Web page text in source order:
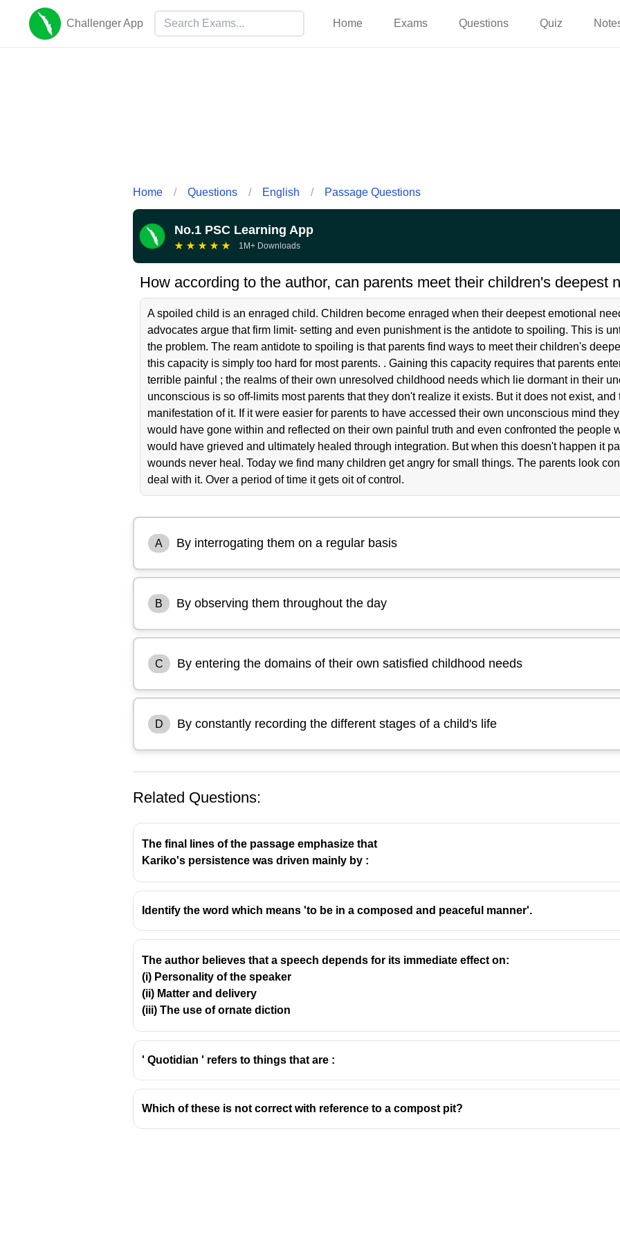
Challenger App Home Exams Questions Quiz
Home / Questions / English / Passage Questions
No.1 PSC Learning App
★ ★ ★ ★ ★ 1M+ Downloads
How according to the author, can parents meet their children's deepest
A spoiled child is an enraged child. Children become enraged when their deepest emotional
advocates argue that firm limit- setting and even punishment is the antidote to spoiling. This is
the problem. The ream antidote to spoiling is that parents find ways to meet their children's
this capacity is simply too hard for most parents. . Gaining this capacity requires that parents
terrible painful ; the realms of their own unresolved childhood needs which lie dormant in their
unconscious is so off-limits most parents that they don't realize it exists. But it does not exist,
manifestation of it. If it were easier for parents to have accessed their own unconscious mind
would have gone within and reflected on their own painful truth and even confronted the people
would have grieved and ultimately healed through integration. But when this doesn't happen it
wounds never heal. Today we find many children get angry for small things. The parents look
deal with it. Over a period of time it gets oit of control.
A By interrogating them on a regular basis
B By observing them throughout the day
C By entering the domains of their own satisfied childhood needs
D By constantly recording the different stages of a child's life
unresolved childhood needs.
Related Questions:
The final lines of the passage emphasize that
Kariko's persistence was driven mainly by :
Identify the word which means 'to be in a composed and peaceful manner'.
The author believes that a speech depends for its immediate effect on:
(i) Personality of the speaker
(ii) Matter and delivery
(iii) The use of ornate diction
' Quotidian ' refers to things that are :
Which of these is not correct with reference to a compost pit?